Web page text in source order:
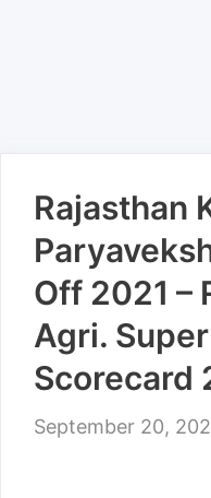
Rajasthan
Off 2021 –
Agri.
Scorecard
September 20,